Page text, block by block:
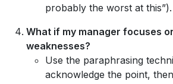
probably the worst at this”).
What if my manager focuses
weaknesses?
Use the paraphrasing
acknowledge the point,